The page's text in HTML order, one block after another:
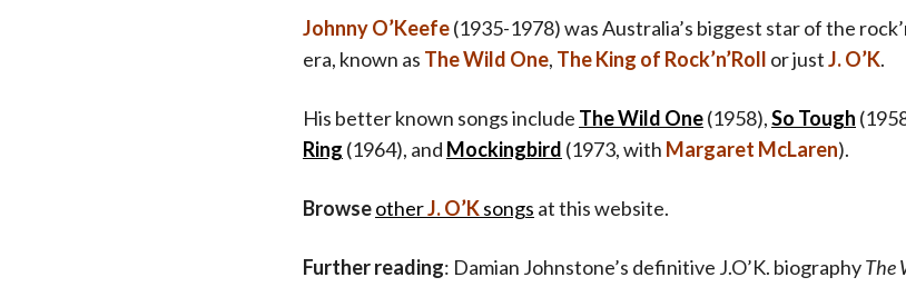
Johnny O’Keefe(1935-1978) was Australia’s biggest star of the
era, known as The Wild One, The King of Rock’n’Roll or justJ. O’K.
His better known songs include The Wild One(1958),So Tough
Ring (1964), and Mockingbird (1973, with Margaret McLaren).
BrowseotherJ. O’Ksongs at this website.
Further reading: Damian Johnstone’s definitive J.O’K. biographyThe